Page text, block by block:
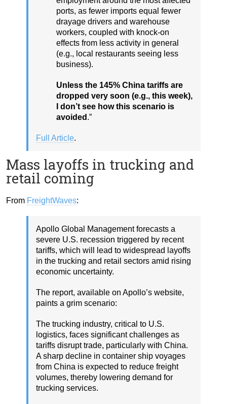
ports, as fewer imports equal fewer
drayage drivers and warehouse
workers, coupled with knock-on
effects from less activity in general
(e.g., local restaurants seeing less
business).
Unless the 145% China tariffs are
dropped very soon (e.g., this week),
I don’t see how this scenario is
avoided .”
Full Article.
Mass layoffs in trucking and
retail coming
From FreightWaves:
Apollo Global Management forecasts a
severe U.S. recession triggered by recent
tariffs, which will lead to widespread layoffs
in the trucking and retail sectors amid rising
economic uncertainty.
The report, available on Apollo’s website,
paints a grim scenario:
The trucking industry, critical to U.S.
logistics, faces significant challenges as
tariffs disrupt trade, particularly with China.
A sharp decline in container ship voyages
from China is expected to reduce freight
volumes, thereby lowering demand for
trucking services.